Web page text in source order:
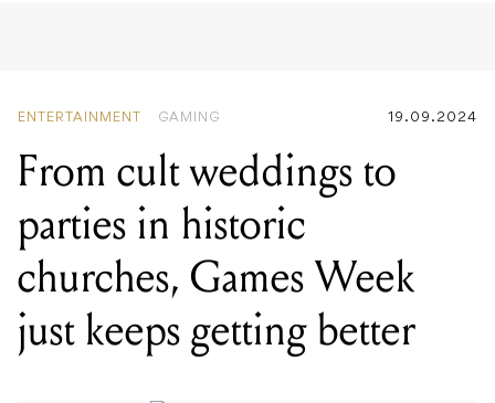
ENTERTAINMENT GAMING 19.09.2024
From cult weddings to
parties in historic
churches, Games Week
just keeps getting better